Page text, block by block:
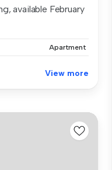
available February
Apartment
View more